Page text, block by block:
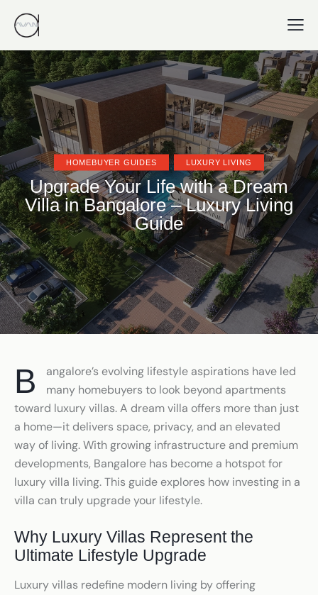
HOMEBUYER GUIDES LUXURY LIVING
Upgrade Your Life with a Dream
Villa in Bangalore – Luxury Living
Guide
Bangalore’s evolving lifestyle aspirations have led
many homebuyers to look beyond apartments
toward luxury villas. A dream villa offers more than just
a home—it delivers space, privacy, and an elevated
way of living. With growing infrastructure and premium
developments, Bangalore has become a hotspot for
luxury villa living. This guide explores how investing in a
villa can truly upgrade your lifestyle.
Why Luxury Villas Represent the
Ultimate Lifestyle Upgrade
Luxury villas redefine modern living by offering